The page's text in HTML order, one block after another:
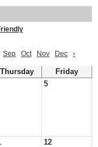
Sep Oct Nov Dec ›
Thursday
Friday
5
12